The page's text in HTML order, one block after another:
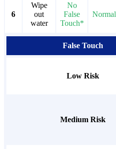
6
Wipe
out
water
No
False
Touch*
Normal
False Touch
Low Risk
Medium Risk